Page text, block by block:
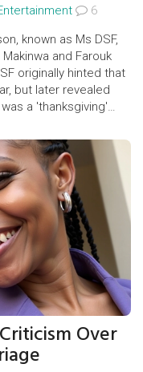
6
known as Ms DSF,
and Farouk
originally hinted that
but later revealed
a 'thanksgiving'
her relationship
Over